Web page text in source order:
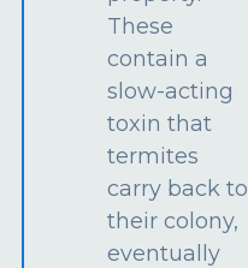
These
contain a
slow-acting
toxin that
termites
carry back to
their colony,
eventually